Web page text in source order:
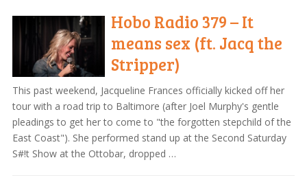
Hobo Radio 379 – It
means sex (ft. Jacq the
Stripper)
This past weekend, Jacqueline Frances officially kicked off her
tour with a road trip to Baltimore (after Joel Murphy's gentle
pleadings to get her to come to "the forgotten stepchild of the
East Coast"). She performed stand up at the Second Saturday
S#!t Show at the Ottobar, dropped …